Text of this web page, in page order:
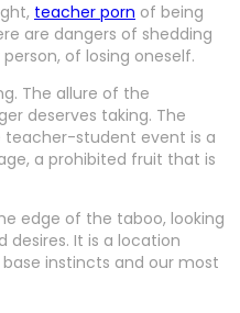
teacher porn of being
are dangers of shedding
of losing oneself.
The allure of the
deserves taking. The
teacher-student event is a
a prohibited fruit that is
edge of the taboo, looking
It is a location
instincts and our most